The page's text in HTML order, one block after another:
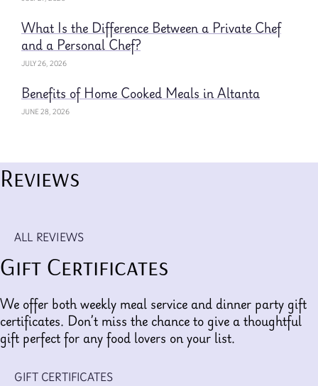
What Is the Difference Between a Private Chef
and a Personal Chef?
JULY 26, 2026
Benefits of Home Cooked Meals in Altanta
JUNE 28, 2026
Reviews
ALL REVIEWS
Gift Certificates
We offer both weekly meal service and dinner party gift
certificates. Don’t miss the chance to give a thoughtful
gift perfect for any food lovers on your list.
GIFT CERTIFICATES